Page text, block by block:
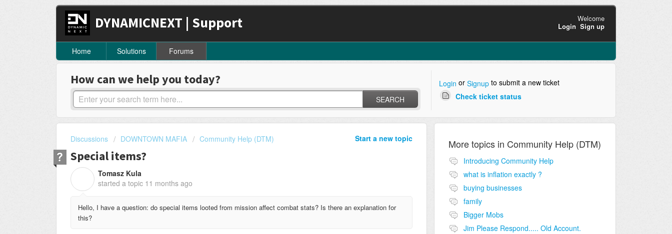
DYNAMICNEXT | Support
Welcome
Login Sign up
Home Solutions Forums
How can we help you today?
SEARCH
Login or Signupto submit a new ticket
Check ticket status
Start a new topic
Discussions DOWNTOWN MAFIA Community Help (DTM)
Special items?
Tomasz Kula
started a topic 11 months ago
Hello, I have a question: do special items looted from mission affect combat stats? Is there an explanation for
this?
More topics in Community Help (DTM)
Introducing Community Help
what is inflation exactly ?
buying businesses
family
Bigger Mobs
Jim Please Respond..... Old Account.